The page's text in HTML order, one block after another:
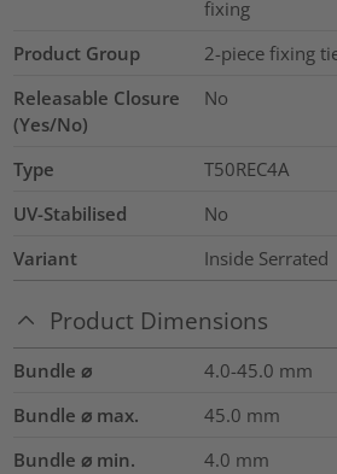
fixing
Product Group
2-piece fixing
Releasable Closure
(Yes/No)
No
Type
T50REC4A
UV-Stabilised
No
Variant
Inside Serrated
Product Dimensions
Bundle ⌀ 4.0-45.0 mm
Bundle ⌀ max.
45.0 mm
Bundle ⌀ min.
4.0 mm